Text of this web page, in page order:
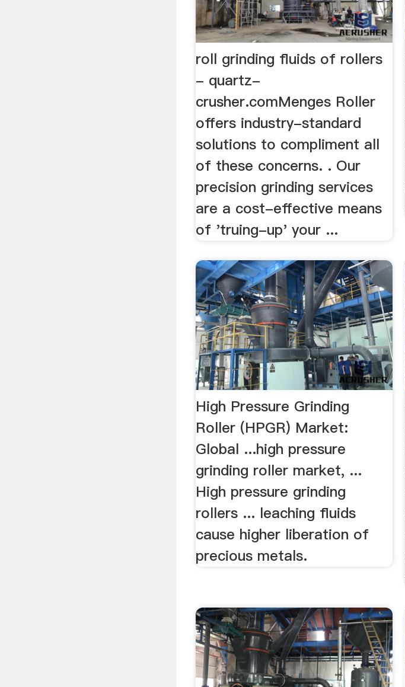
roll grinding fluids of rollers
- quartz-
crusher.comMenges Roller
offers industry-standard
solutions to compliment all
of these concerns. . Our
precision grinding services
are a cost-effective means
of 'truing-up' your ...
High Pressure Grinding
Roller (HPGR) Market:
Global ...high pressure
grinding roller market, ...
High pressure grinding
rollers ... leaching fluids
cause higher liberation of
precious metals.